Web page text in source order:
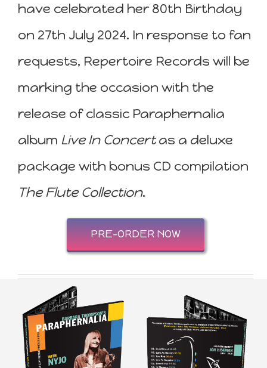
have celebrated her 80th Birthday
on 27th July 2024. In response to fan
requests, Repertoire Records will be
marking the occasion with the
release of classic Paraphernalia
album Live In Concertas a deluxe
package with bonus CD compilation
The Flute Collection.
PRE-ORDER NOW